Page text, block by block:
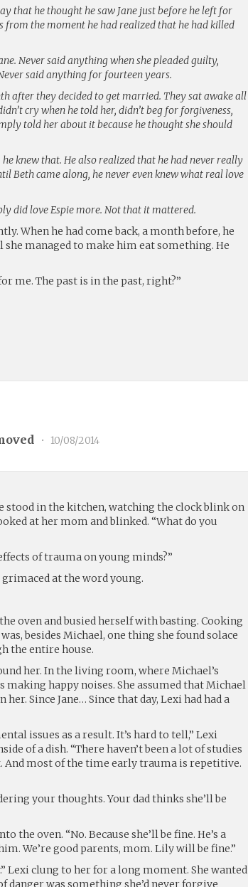
that he thought he saw Jane just before he left for
from the moment he had realized that he had killed
Never said anything when she pleaded guilty,
said anything for fourteen years.
after they decided to get married. They sat awake all
cry when he told her, didn’t beg for forgiveness,
told her about it because he thought she should
knew that. He also realized that he had never really
Beth came along, he never even knew what real love
did love Espie more. Not that it mattered.
When he had come back, a month before, he
managed to make him eat something. He
me. The past is in the past, right?”
• 10/08/2014
stood in the kitchen, watching the clock blink on
at her mom and blinked. “What do you
of trauma on young minds?”
at the word young.
oven and busied herself with basting. Cooking
besides Michael, one thing she found solace
the entire house.
her. In the living room, where Michael’s
happy noises. She assumed that Michael
Since Jane… Since that day, Lexi had had a
issues as a result. It’s hard to tell,” Lexi
of a dish. “There haven’t been a lot of studies
And most of the time early trauma is repetitive.
your thoughts. Your dad thinks she’ll be
the oven. “No. Because she’ll be fine. He’s a
We’re good parents, mom. Lily will be fine.”
Lexi clung to her for a long moment. She wanted
danger was something she’d never forgive